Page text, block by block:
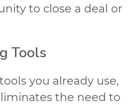
to close a deal or
Tools
you already use,
the need to